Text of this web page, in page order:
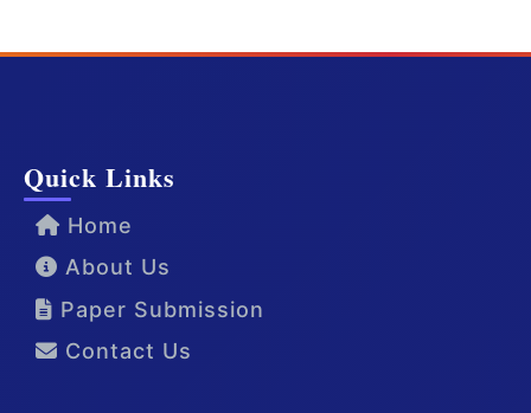
Quick Links
Home
About Us
Paper Submission
Contact Us